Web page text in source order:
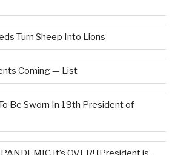
Turn Sheep Into Lions
Coming — List
Be Sworn In 19th President of